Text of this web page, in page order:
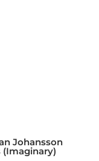
Johansson
(Imaginary)